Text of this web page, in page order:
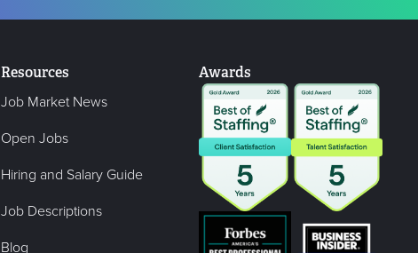
Resources
Job Market News
Open Jobs
Hiring and Salary Guide
Job Descriptions
Blog
Awards